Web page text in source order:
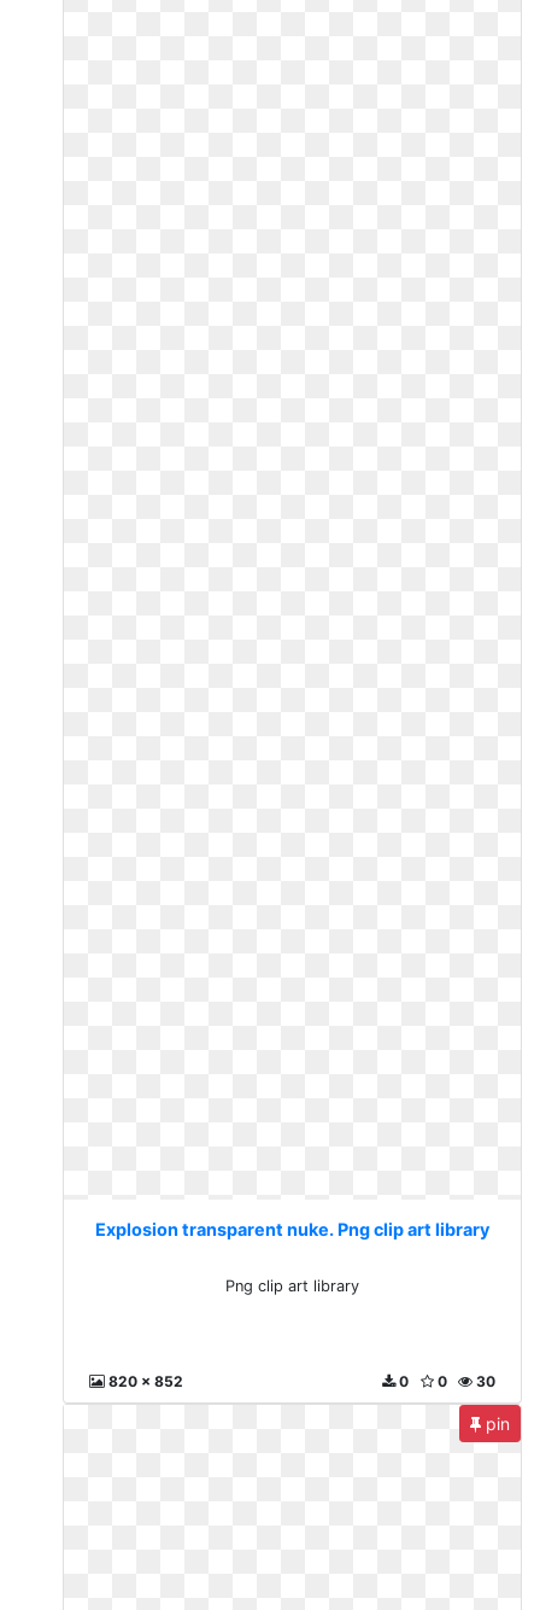
Explosion transparent nuke. Png clip art library
Png clip art library
820 x 852 30
0
0
pin